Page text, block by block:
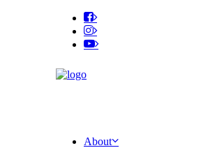
About